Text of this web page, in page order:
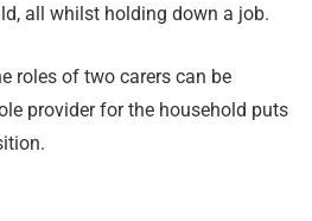
all whilst holding down a job.
roles of two carers can be
provider for the household puts